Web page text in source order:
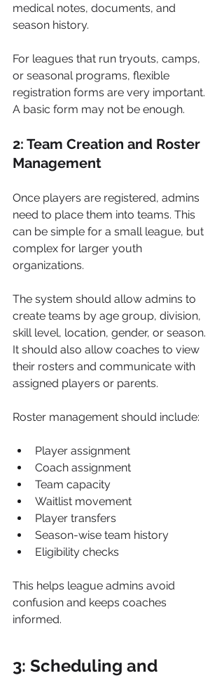
medical notes, documents, and
season history.
For leagues that run tryouts, camps,
or seasonal programs, flexible
registration forms are very important.
A basic form may not be enough.
2: Team Creation and Roster
Management
Once players are registered, admins
need to place them into teams. This
can be simple for a small league, but
complex for larger youth
organizations.
The system should allow admins to
create teams by age group, division,
skill level, location, gender, or season.
It should also allow coaches to view
their rosters and communicate with
assigned players or parents.
Roster management should include:
Player assignment
Coach assignment
Team capacity
Waitlist movement
Player transfers
Season-wise team history
Eligibility checks
This helps league admins avoid
confusion and keeps coaches
informed.
3: Scheduling and